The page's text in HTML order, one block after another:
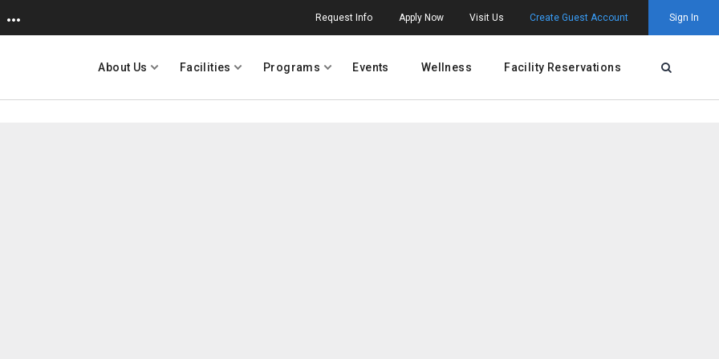
Request Info Apply Now Visit Us Create Guest Account Sign In
About Us Facilities Programs Events Wellness Facility Reservations Open